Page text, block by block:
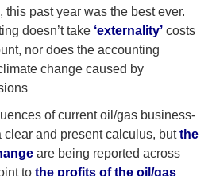
this past year was the best ever.
doesn’t take ‘externality’ costs
nor does the accounting
change caused by
of current oil/gas business-
and present calculus, butthe
are being reported across
to the profits of the oil/gas